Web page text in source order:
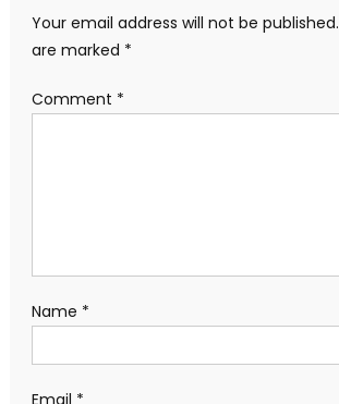
Your email address will not be published.
are marked *
Comment *
Name *